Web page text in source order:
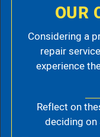
OUR
Considering a
repair
experience
Reflect on
deciding on